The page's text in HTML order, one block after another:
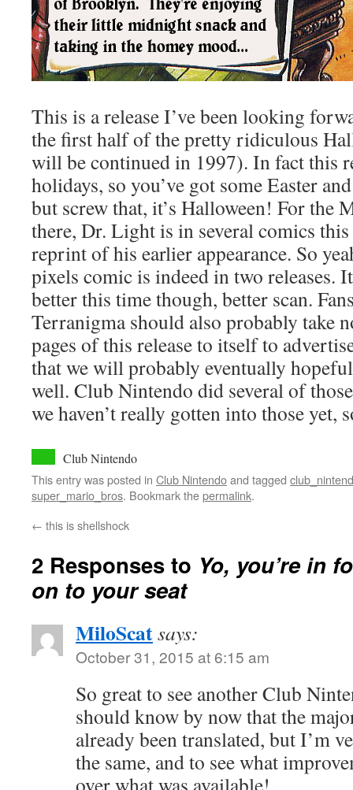
This is a release I’ve been looking
the first half of the pretty ridiculous
will be continued in 1997). In fact this
holidays, so you’ve got some Easter
but screw that, it’s Halloween! For the
there, Dr. Light is in several comics
reprint of his earlier appearance. So
pixels comic is indeed in two releases.
better this time though, better scan.
Terranigma should also probably take
pages of this release to itself to
that we will probably eventually
well. Club Nintendo did several of
we haven’t really gotten into those yet,
Club Nintendo
This entry was posted in Club Nintendoand tagged
super_mario_bros. Bookmark thepermalink.
← this is shellshock
2 Responses to Yo, you’re in
on to your seat
MiloScatsays:
October 31, 2015 at 6:15 am
So great to see another Club
should know by now that the
already been translated, but I’m
the same, and to see what
over what was available!